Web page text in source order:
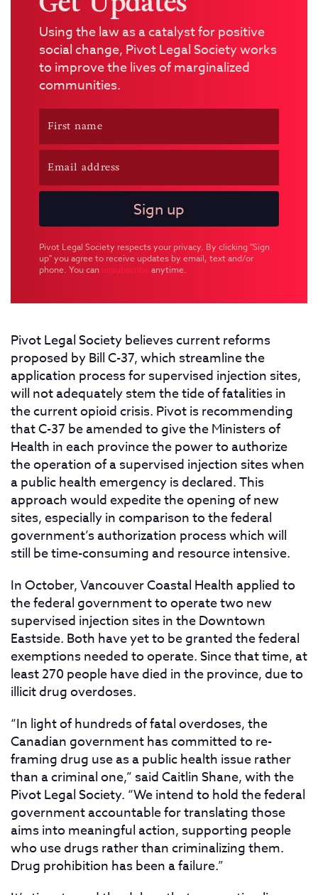
Using the law as a catalyst for positive
social change, Pivot Legal Society works
to improve the lives of marginalized
communities.
Pivot Legal Society respects your privacy. By clicking "Sign
up" you agree to receive updates by email, text and/or
phone. You can unsubscribe anytime.
Pivot Legal Society believes current reforms
proposed by Bill C-37, which streamline the
application process for supervised injection sites,
will not adequately stem the tide of fatalities in
the current opioid crisis. Pivot is recommending
that C-37 be amended to give the Ministers of
Health in each province the power to authorize
the operation of a supervised injection sites when
a public health emergency is declared. This
approach would expedite the opening of new
sites, especially in comparison to the federal
government’s authorization process which will
still be time-consuming and resource intensive.
In October, Vancouver Coastal Health applied to
the federal government to operate two new
supervised injection sites in the Downtown
Eastside. Both have yet to be granted the federal
exemptions needed to operate. Since that time, at
least 270 people have died in the province, due to
illicit drug overdoses.
“In light of hundreds of fatal overdoses, the
Canadian government has committed to re-
framing drug use as a public health issue rather
than a criminal one,” said Caitlin Shane, with the
Pivot Legal Society. “We intend to hold the federal
government accountable for translating those
aims into meaningful action, supporting people
who use drugs rather than criminalizing them.
Drug prohibition has been a failure.”